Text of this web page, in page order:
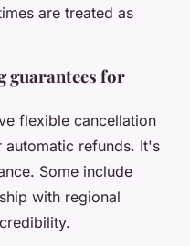
are treated as
guarantees for
flexible cancellation
refunds. It's
Some include
with regional